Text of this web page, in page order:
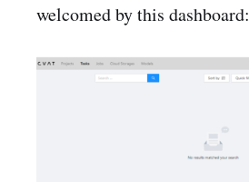
welcomed by this dashboard: